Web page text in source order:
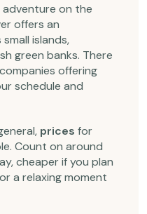
on the
offers an
islands,
green banks. There
offering
schedule and
prices for
Count on around
cheaper if you plan
a relaxing moment